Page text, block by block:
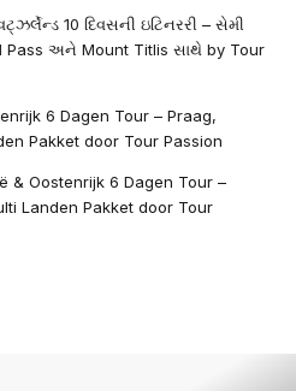
10 દિવસની ઇટિનરરી – સેમી
Pass અને Mount Titlis સાથે by Tour
6 Dagen Tour – Praag,
Pakket door Tour Passion
& Oostenrijk 6 Dagen Tour –
Landen Pakket door Tour